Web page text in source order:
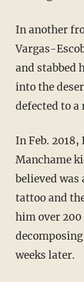
In another from Jan. 2018, Reyes-Castillo and
Vargas-
and stabbed
into the
defected to a
In Feb. 2018, Reyes-Castillo and Perez-
Manchame
believed was
tattoo and
him over
weeks later.